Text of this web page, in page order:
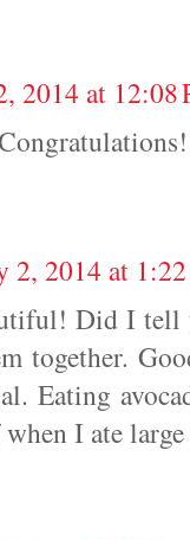
2014 at 12:08
2, 2014 at
Did I tell
together.
Eating
I ate